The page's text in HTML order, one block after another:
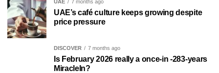
UAE 7 months ago
UAE’s café culture keeps growing despite
price pressure
DISCOVER 7 months ago
Is February 2026 really a once-in -283-years
MiracleIn?